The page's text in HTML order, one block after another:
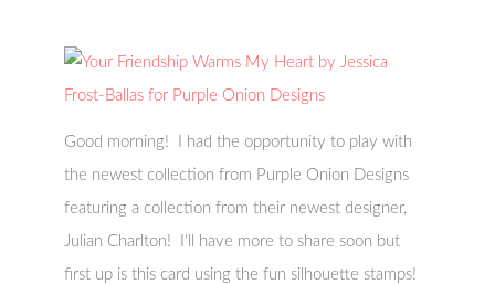
Good morning! I had the opportunity to play with
the newest collection from Purple Onion Designs
featuring a collection from their newest designer,
Julian Charlton! I'll have more to share soon but
first up is this card using the fun silhouette stamps!